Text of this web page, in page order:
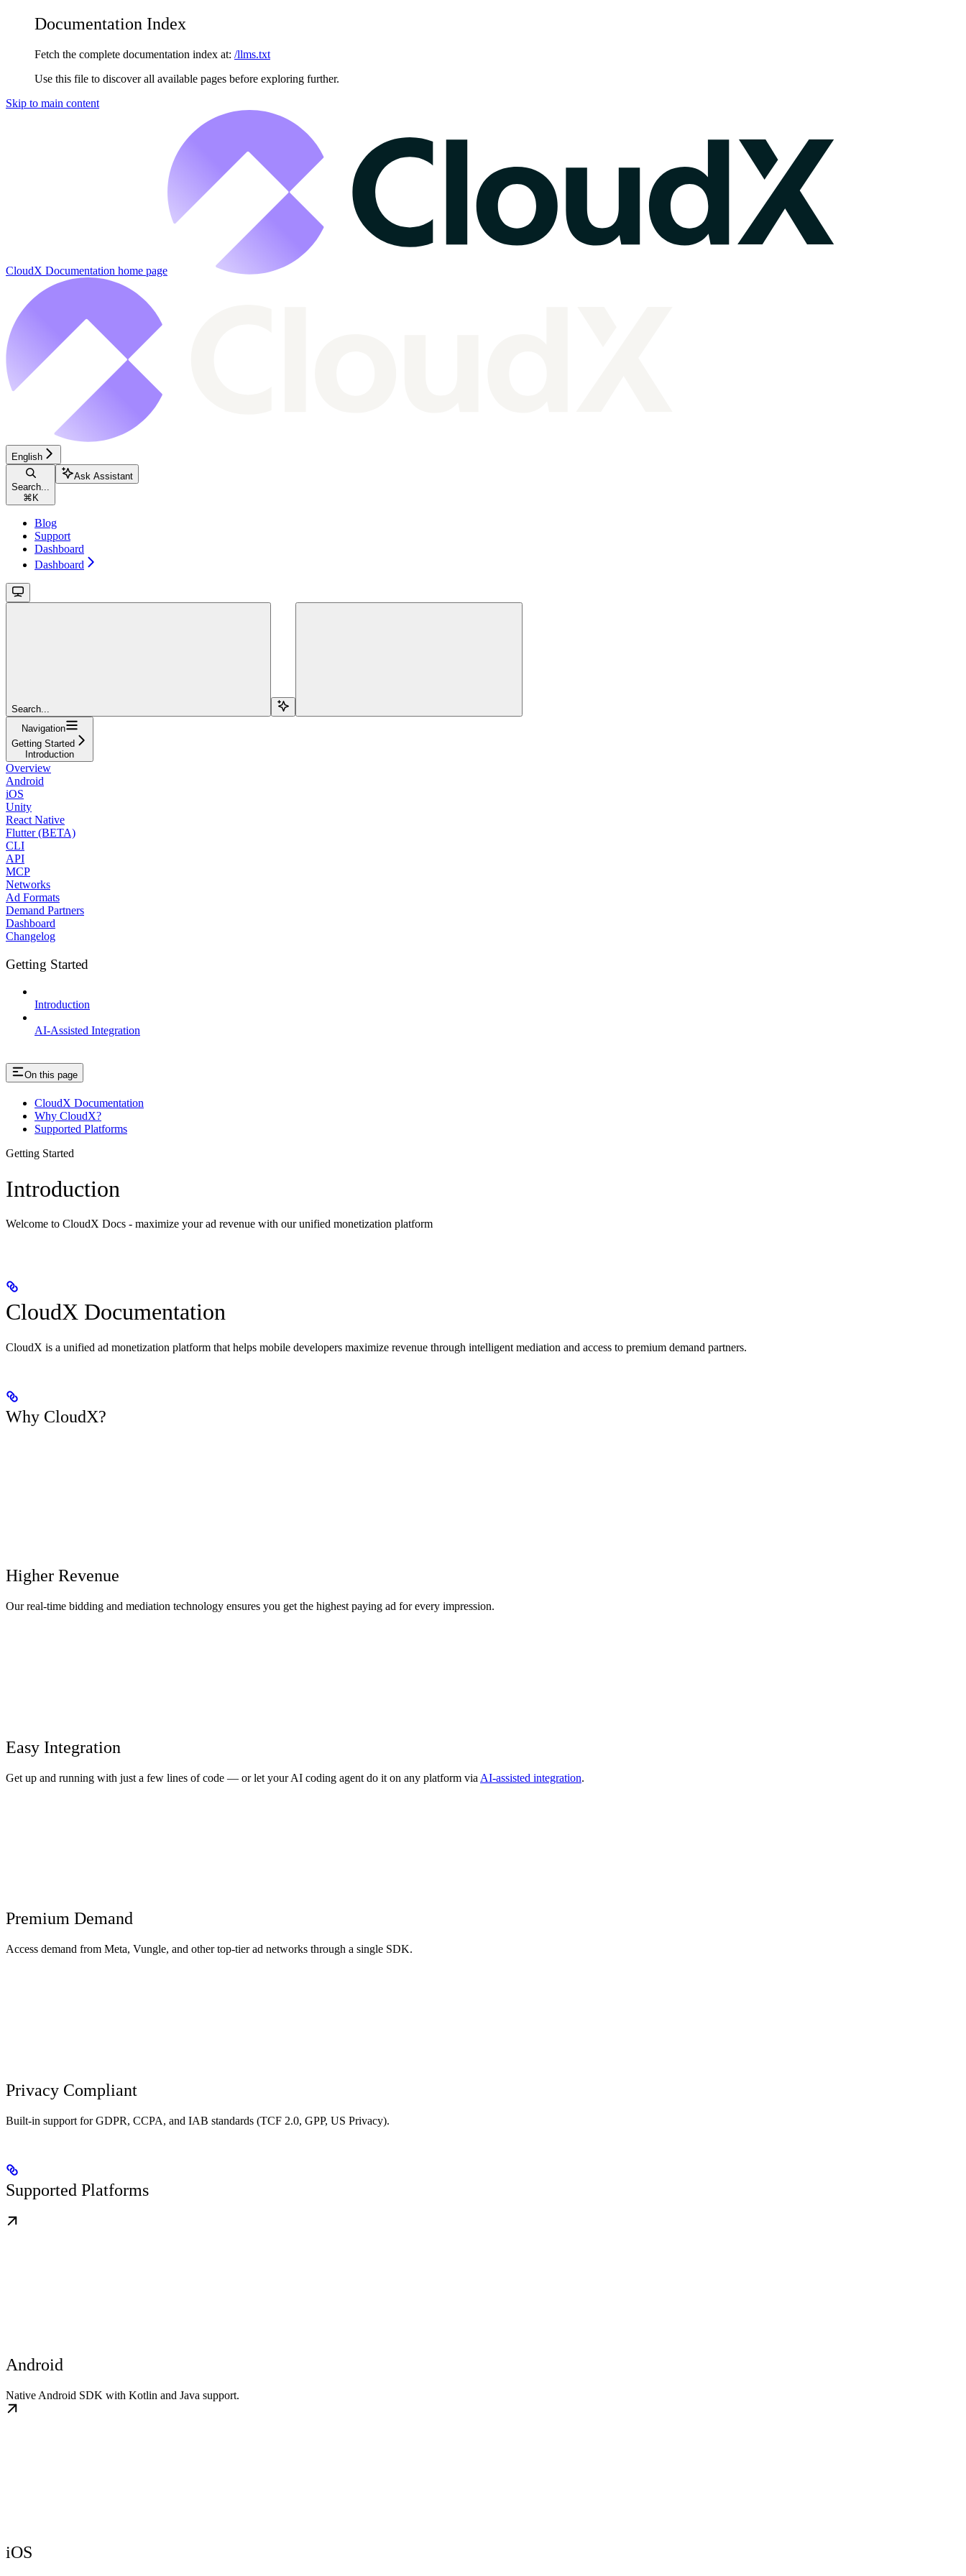
Documentation Index
Fetch the complete documentation index at: /llms.txt
Use this file to discover all available pages before exploring further.
Skip to main content
CloudX Documentation home page
English
Search...
⌘ K
Ask Assistant
Blog
Support
Dashboard
Dashboard
Search...
Navigation
Getting Started
Introduction
Overview
Android
iOS
Unity
React Native
Flutter (BETA)
CLI
API
MCP
Networks
Ad Formats
Demand Partners
Dashboard
Changelog
Getting Started
Introduction
AI-Assisted Integration
On this page
CloudX Documentation
Why CloudX?
Supported Platforms
Getting Started
Introduction
Welcome to CloudX Docs - maximize your ad revenue with our unified monetization platform
CloudX Documentation
CloudX is a unified ad monetization platform that helps mobile developers maximize revenue through intelligent mediation and access to premium demand partners.
Why CloudX?
Higher Revenue
Our real-time bidding and mediation technology ensures you get the highest paying ad for every impression.
Easy Integration
Get up and running with just a few lines of code — or let your AI coding agent do it on any platform via AI-assisted integration.
Premium Demand
Access demand from Meta, Vungle, and other top-tier ad networks through a single SDK.
Privacy Compliant
Built-in support for GDPR, CCPA, and IAB standards (TCF 2.0, GPP, US Privacy).
Supported Platforms
Android
Native Android SDK with Kotlin and Java support.
iOS